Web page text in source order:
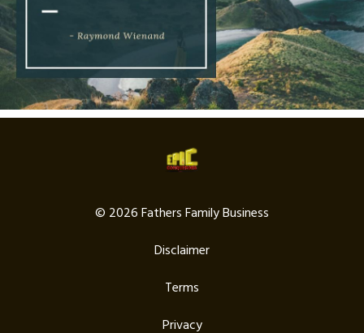
© 2026 Fathers Family Business
Disclaimer
Terms
Privacy